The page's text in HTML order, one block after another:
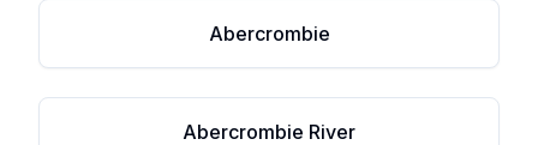
Abercrombie
Abercrombie River